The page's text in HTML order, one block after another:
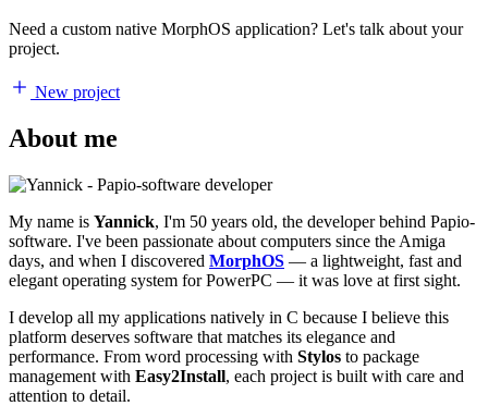
Need a custom native MorphOS application? Let's talk about your
project.
New project
About me
My name is Yannick, I'm 50 years old, the developer behind Papio-
software. I've been passionate about computers since the Amiga
days, and when I discovered MorphOS — a lightweight, fast and
elegant operating system for PowerPC — it was love at first sight.
I develop all my applications natively in C because I believe this
platform deserves software that matches its elegance and
performance. From word processing with Stylos to package
management with Easy2Install, each project is built with care and
attention to detail.